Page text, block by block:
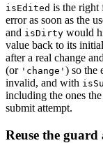
isEdited is the right
error as soon as the
and isDirty would
value back to its
after a real change
(or 'change' ) so the
invalid, and with
including the ones
submit attempt.
Reuse the guard